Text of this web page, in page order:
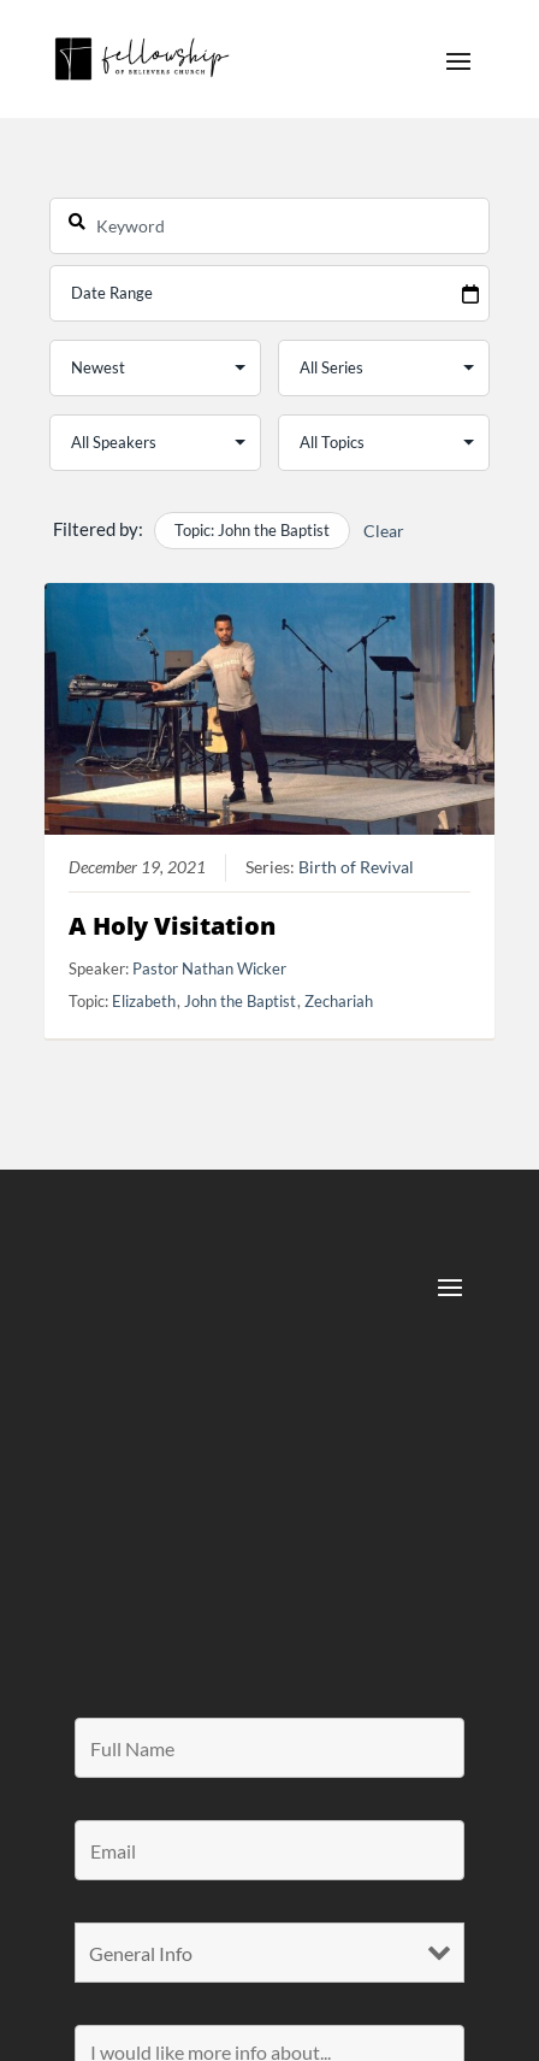
Filtered by: Topic: John the Baptist Clear
December 19, 2021 Series: Birth of Revival
A Holy Visitation
Speaker: Pastor Nathan Wicker
Topic: Elizabeth,John the Baptist,Zechariah